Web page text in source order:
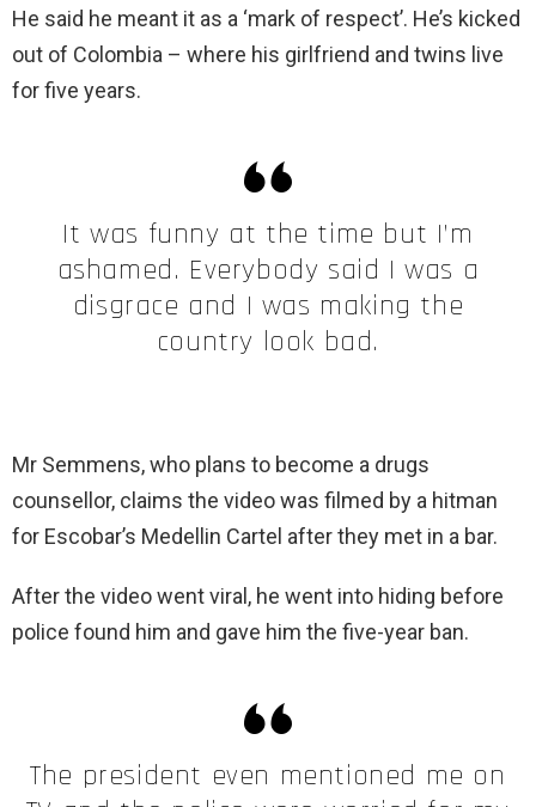
He said he meant it as a ‘mark of respect’. He’s kicked
out of Colombia – where his girlfriend and twins live
for five years.
It was funny at the time but I’m
ashamed. Everybody said I was a
disgrace and I was making the
country look bad.
Mr Semmens, who plans to become a drugs
counsellor, claims the video was filmed by a hitman
for Escobar’s Medellin Cartel after they met in a bar.
After the video went viral, he went into hiding before
police found him and gave him the five-year ban.
The president even mentioned me on